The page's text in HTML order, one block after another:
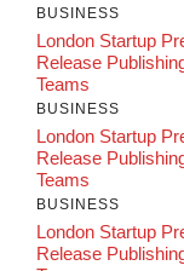
BUSINESS
London Startup
Release
Teams
BUSINESS
London Startup
Release
Teams
BUSINESS
London Startup
Release